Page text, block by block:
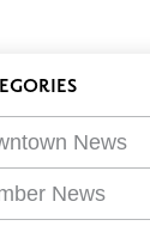
News
News